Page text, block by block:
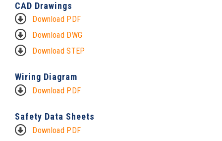
CAD Drawings
Download PDF
Download DWG
Download STEP
Wiring Diagram
Download PDF
Safety Data Sheets
Download PDF